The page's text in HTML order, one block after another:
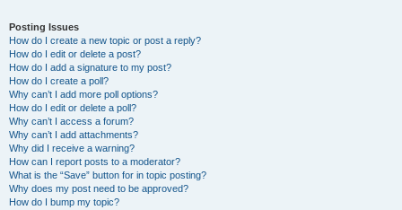
Posting Issues
How do I create a new topic or post a reply?
How do I edit or delete a post?
How do I add a signature to my post?
How do I create a poll?
Why can’t I add more poll options?
How do I edit or delete a poll?
Why can’t I access a forum?
Why can’t I add attachments?
Why did I receive a warning?
How can I report posts to a moderator?
What is the “Save” button for in topic posting?
Why does my post need to be approved?
How do I bump my topic?